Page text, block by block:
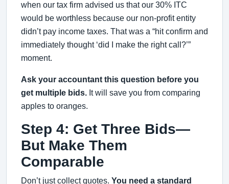
when our tax firm advised us that our 30% ITC
would be worthless because our non-profit entity
didn’t pay income taxes. That was a “hit confirm and
immediately thought ‘did I make the right call?’”
moment.
Ask your accountant this question before you
get multiple bids. It will save you from comparing
apples to oranges.
Step 4: Get Three Bids—
But Make Them
Comparable
Don’t just collect quotes. You need a standard